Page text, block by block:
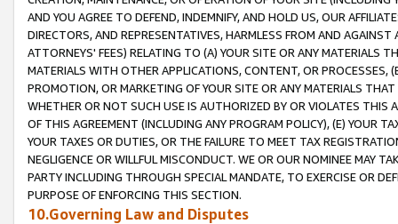
AND YOU AGREE TO DEFEND, INDEMNIFY, AND HOLD US, OUR
DIRECTORS, AND REPRESENTATIVES, HARMLESS FROM AND
ATTORNEYS' FEES) RELATING TO (A) YOUR SITE OR ANY MATERIALS
MATERIALS WITH OTHER APPLICATIONS, CONTENT, OR PROCESSES,
PROMOTION, OR MARKETING OF YOUR SITE OR ANY MATERIALS
WHETHER OR NOT SUCH USE IS AUTHORIZED BY OR VIOLATES THIS
OF THIS AGREEMENT (INCLUDING ANY PROGRAM POLICY), (E) YOUR
YOUR TAXES OR DUTIES, OR THE FAILURE TO MEET TAX
NEGLIGENCE OR WILLFUL MISCONDUCT. WE OR OUR NOMINEE MAY
PARTY INCLUDING THROUGH SPECIAL MANDATE, TO EXERCISE OR
PURPOSE OF ENFORCING THIS SECTION.
10.Governing Law and Disputes